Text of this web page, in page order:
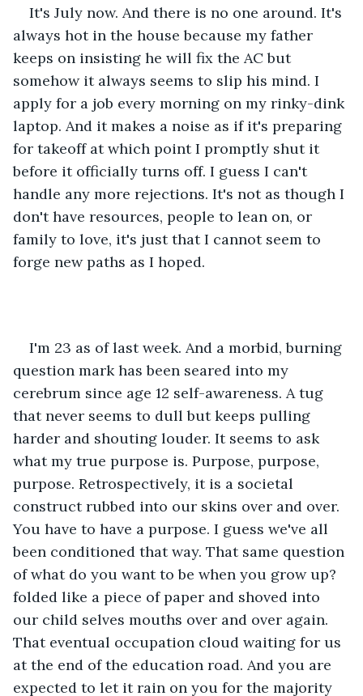
It's July now. And there is no one around. It's
always hot in the house because my father
keeps on insisting he will fix the AC but
somehow it always seems to slip his mind. I
apply for a job every morning on my rinky-dink
laptop. And it makes a noise as if it's preparing
for takeoff at which point I promptly shut it
before it officially turns off. I guess I can't
handle any more rejections. It's not as though I
don't have resources, people to lean on, or
family to love, it's just that I cannot seem to
forge new paths as I hoped.
I'm 23 as of last week. And a morbid, burning
question mark has been seared into my
cerebrum since age 12 self-awareness. A tug
that never seems to dull but keeps pulling
harder and shouting louder. It seems to ask
what my true purpose is. Purpose, purpose,
purpose. Retrospectively, it is a societal
construct rubbed into our skins over and over.
You have to have a purpose. I guess we've all
been conditioned that way. That same question
of what do you want to be when you grow up?
folded like a piece of paper and shoved into
our child selves mouths over and over again.
That eventual occupation cloud waiting for us
at the end of the education road. And you are
expected to let it rain on you for the majority